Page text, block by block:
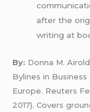
after the
writing at
By: Donna M.
Bylines in
Europe. Reuters
2017). Covers